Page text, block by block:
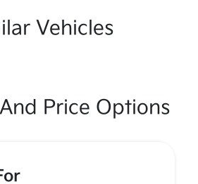
Vehicles
Price Options